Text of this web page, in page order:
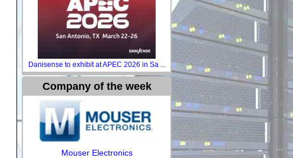
Danisense to exhibit at APEC 2026 in Sa ...
Company of the week
Mouser Electronics